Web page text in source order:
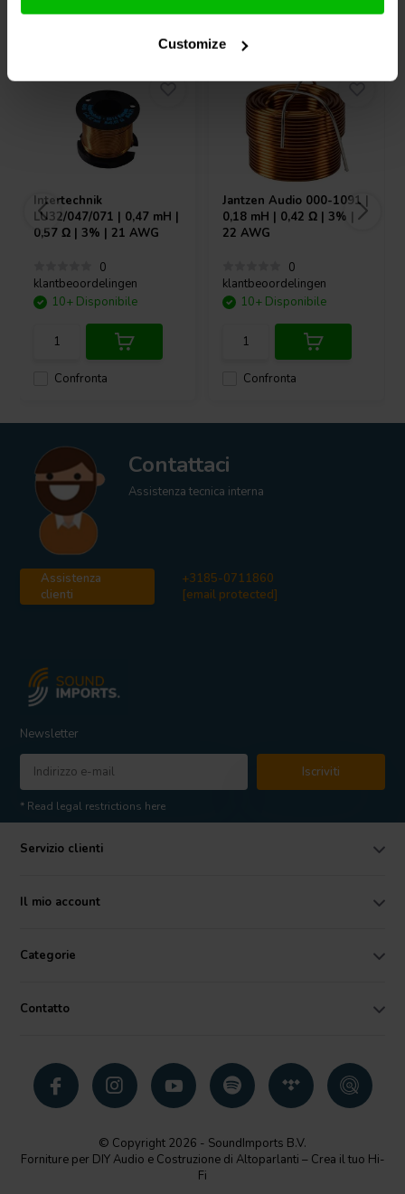
Customize
Acquistati anche da altri
Intertechnik
LU32/047/071 | 0,47 mH |
0,57 Ω | 3% | 21 AWG
0
klantbeoordelingen
Confronta
10+ Disponibile
Jantzen Audio 000-1091 |
0,18 mH | 0,42 Ω | 3% |
22 AWG
0
klantbeoordelingen
Confronta
10+ Disponibile
Contattaci
Assistenza tecnica interna
Assistenza
clienti
+3185-0711860
[email protected]
Newsletter
Iscriviti
* Read legal restrictions here
Servizio clienti
Il mio account
Categorie
Contatto
© Copyright 2026 - SoundImports B.V.
Forniture per DIY Audio e Costruzione di Altoparlanti – Crea il tuo Hi-
Fi